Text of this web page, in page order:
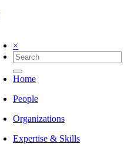
×
Home
People
Organizations
Expertise & Skills